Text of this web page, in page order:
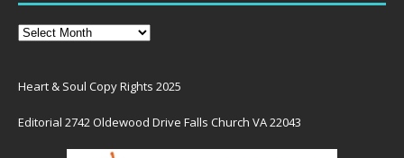
Heart & Soul Copy Rights 2025
Editorial 2742 Oldewood Drive Falls Church VA 22043